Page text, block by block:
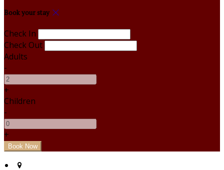
Book your stay
Check In
Check Out
Adults
-
+
Children
-
+